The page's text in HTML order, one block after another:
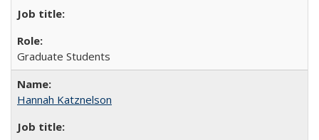
Graduate Students
Hannah Katznelson